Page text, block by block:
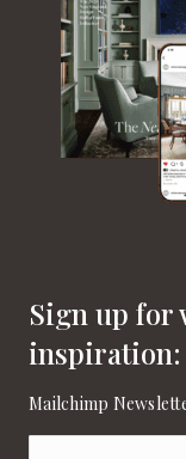
Sign up for
inspiration:
Mailchimp